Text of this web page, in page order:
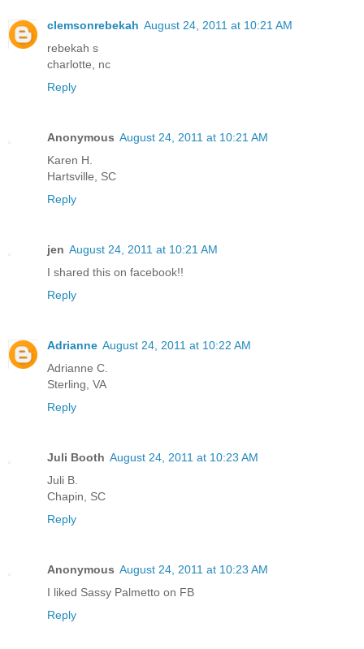
clemsonrebekah August 24, 2011 at 10:21 AM
rebekah s
charlotte, nc
Reply
Anonymous August 24, 2011 at 10:21 AM
Karen H.
Hartsville, SC
Reply
jen August 24, 2011 at 10:21 AM
I shared this on facebook!!
Reply
Adrianne August 24, 2011 at 10:22 AM
Adrianne C.
Sterling, VA
Reply
Juli Booth August 24, 2011 at 10:23 AM
Juli B.
Chapin, SC
Reply
Anonymous August 24, 2011 at 10:23 AM
I liked Sassy Palmetto on FB
Reply